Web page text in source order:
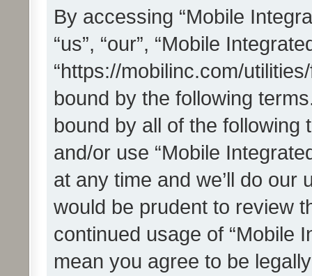
By accessing “Mobile
“us”, “our”, “Mobile
“https://mobilinc.com/
bound by the following
bound by all of the
and/or use “Mobile
at any time and we’ll do our
would be prudent to review
continued usage of “Mobile
mean you agree to be